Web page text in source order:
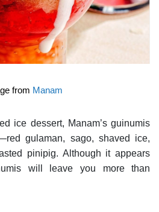
from Manam
ice dessert, Manam’s guinumis
gulaman, sago, shaved ice,
pinipig. Although it appears
will leave you more than